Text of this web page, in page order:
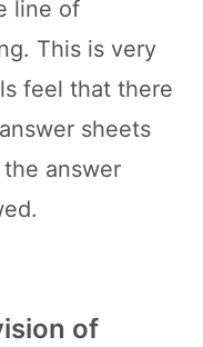
line of
This is very
feel that there
sheets
answer
of